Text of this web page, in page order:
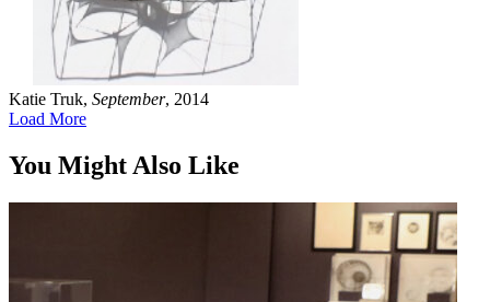
Katie Truk, September, 2014
Load More
You Might Also Like